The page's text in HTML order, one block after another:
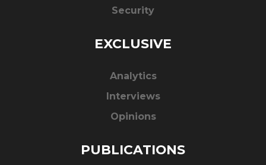
Security
EXCLUSIVE
Analytics
Interviews
Opinions
PUBLICATIONS